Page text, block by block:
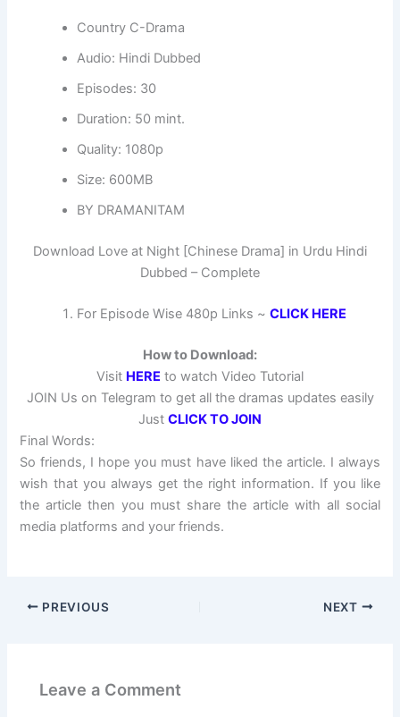
Country C-Drama
Audio: Hindi Dubbed
Episodes: 30
Duration: 50 mint.
Quality: 1080p
Size: 600MB
BY DRAMANITAM
Download Love at Night [Chinese Drama] in Urdu Hindi
Dubbed – Complete
For Episode Wise 480p Links ~CLICK HERE
How to Download:
Visit HERE to watch Video Tutorial
JOIN Us on Telegram to get all the dramas updates easily
Just CLICK TO JOIN
Final Words:
So friends, I hope you must have liked the article. I always
wish that you always get the right information. If you like
the article then you must share the article with all social
media platforms and your friends.
PREVIOUS NEXT
Leave a Comment